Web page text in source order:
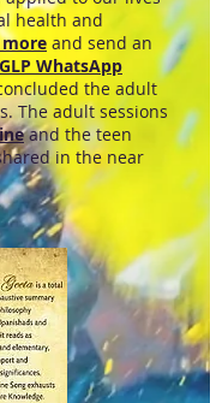
health and
more and send an
GLP WhatsApp
the adult
The adult sessions
and the teen
in the near